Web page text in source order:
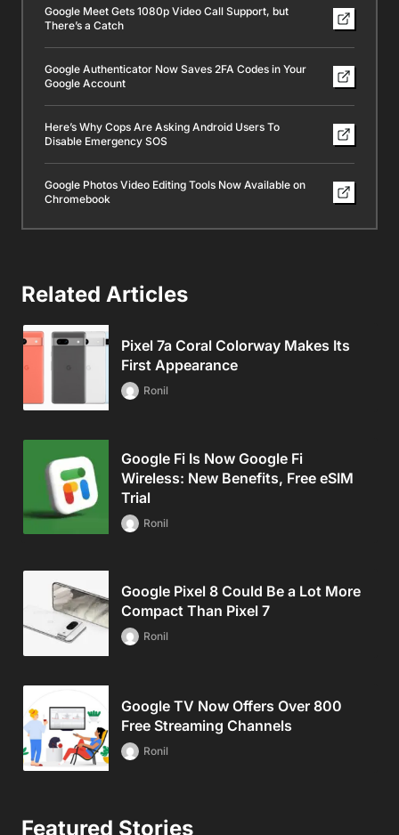
Google Meet Gets 1080p Video Call Support, but
There’s a Catch
Google Authenticator Now Saves 2FA Codes in Your
Google Account
Here’s Why Cops Are Asking Android Users To
Disable Emergency SOS
Google Photos Video Editing Tools Now Available on
Chromebook
Related Articles
Pixel 7a Coral Colorway Makes Its
First Appearance
Ronil
Google Fi Is Now Google Fi
Wireless: New Benefits, Free eSIM
Trial
Ronil
Google Pixel 8 Could Be a Lot More
Compact Than Pixel 7
Ronil
Google TV Now Offers Over 800
Free Streaming Channels
Ronil
Featured Stories